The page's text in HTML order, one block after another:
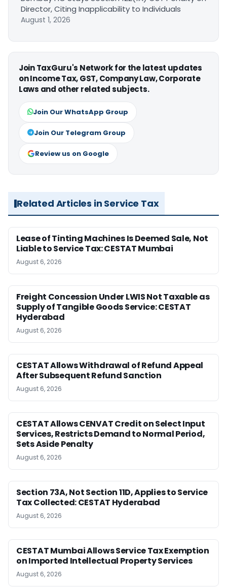
Director, Citing Inapplicability to Individuals
August 1, 2026
Join TaxGuru's Network for the latest updates
on Income Tax, GST, Company Law, Corporate
Laws and other related subjects.
Join Our WhatsApp Group
Join Our Telegram Group
Review us on Google
Related Articles in Service Tax
Lease of Tinting Machines Is Deemed Sale, Not
Liable to Service Tax: CESTAT Mumbai
August 6, 2026
Freight Concession Under LWIS Not Taxable as
Supply of Tangible Goods Service: CESTAT
Hyderabad
August 6, 2026
CESTAT Allows Withdrawal of Refund Appeal
After Subsequent Refund Sanction
August 6, 2026
CESTAT Allows CENVAT Credit on Select Input
Services, Restricts Demand to Normal Period,
Sets Aside Penalty
August 6, 2026
Section 73A, Not Section 11D, Applies to Service
Tax Collected: CESTAT Hyderabad
August 6, 2026
CESTAT Mumbai Allows Service Tax Exemption
on Imported Intellectual Property Services
August 6, 2026